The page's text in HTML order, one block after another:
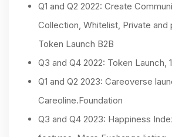
Q1 and Q2 2022: Create
Collection, Whitelist, Private and
Token Launch B2B
Q3 and Q4 2022: Token Launch,
Q1 and Q2 2023: Careoverse
Careoline.Foundation
Q3 and Q4 2023: Happiness